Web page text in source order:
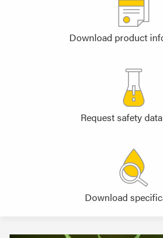
Download product
Request safety
Download